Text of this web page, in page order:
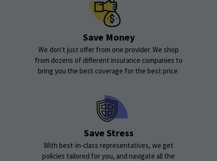
Save Money
Save Stress
We don't just offer from one provider. We shop
from dozens of different insurance companies to
bring you the best coverage for the best price.
With best-in-class representatives, we get
policies tailored for you, and navigate all the